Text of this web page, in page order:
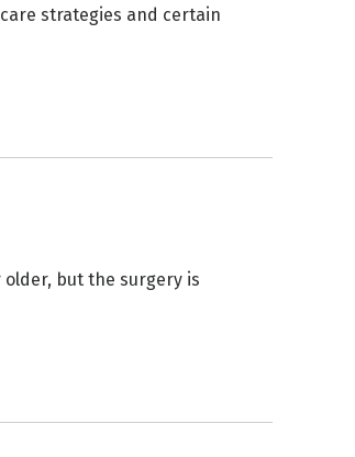
strategies and certain
but the surgery is